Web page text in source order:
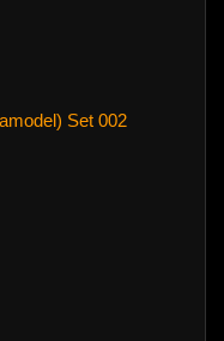
Set 002